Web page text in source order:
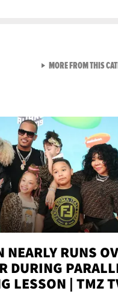
NEARLY RUNS
DURING
LESSON | TMZ
MORE FROM THIS